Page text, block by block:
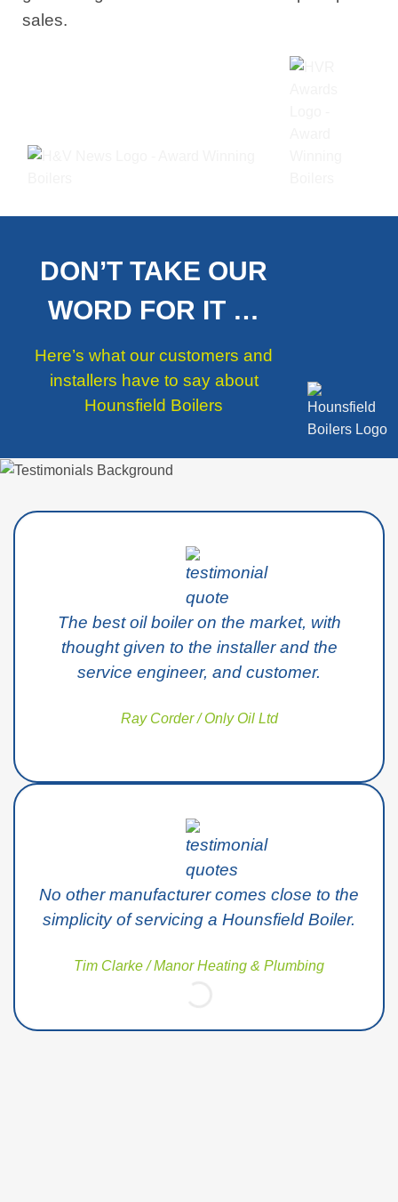
sales.
DON’T TAKE OUR
WORD FOR IT …
Here’s what our customers and
installers have to say about
Hounsfield Boilers
The best oil boiler on the market, with
thought given to the installer and the
service engineer, and customer.
Ray Corder / Only Oil Ltd
No other manufacturer comes close to the
simplicity of servicing a Hounsfield Boiler.
Tim Clarke / Manor Heating & Plumbing